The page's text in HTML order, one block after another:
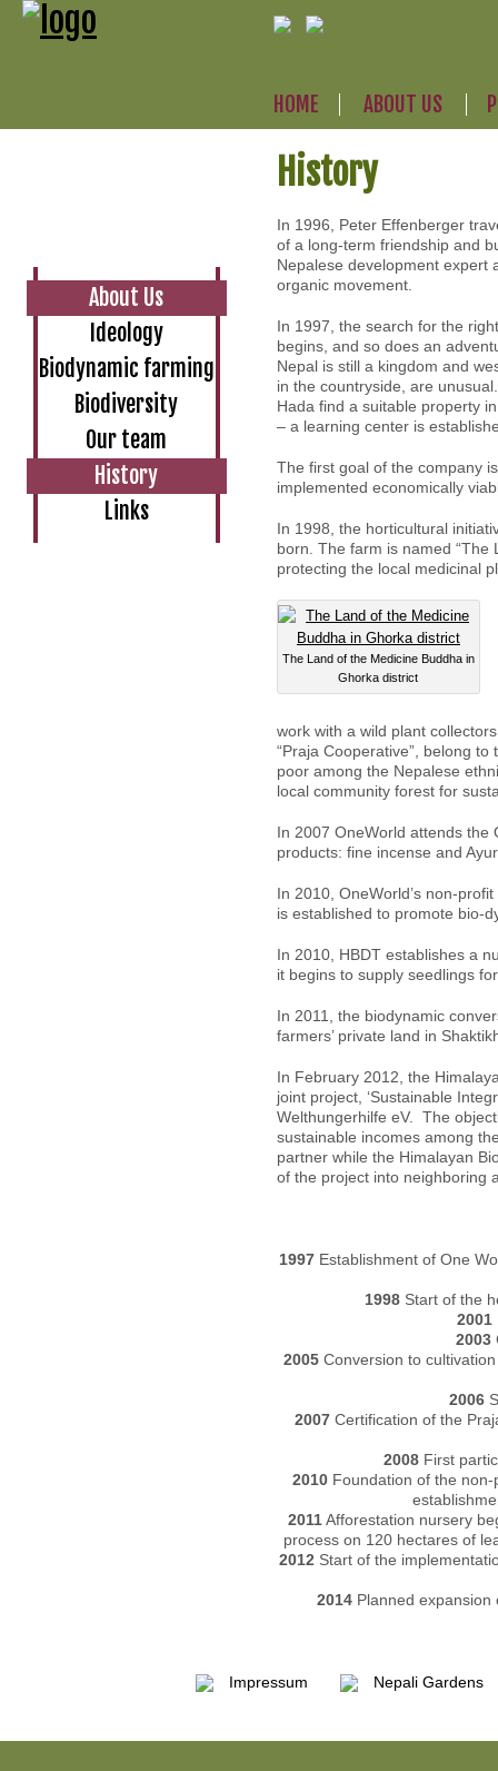
HOME ABOUT US
About Us
Ideology
Biodynamic farming
Biodiversity
Our team
History
Links
History
In 1996, Peter Effenberger
of a long-term friendship and
Nepalese development expert
organic movement.
In 1997, the search for the
begins, and so does an
Nepal is still a kingdom and
in the countryside, are
Hada find a suitable property
– a learning center is
The first goal of the company
implemented economically
In 1998, the horticultural
born. The farm is named “The
protecting the local medicinal
The Land of the Medicine Buddha in
Ghorka district
work with a wild plant
“Praja Cooperative”, belong
poor among the Nepalese
local community forest for
In 2007 OneWorld attends the
products: fine incense and
In 2010, OneWorld’s non-
is established to promote bio-
In 2010, HBDT establishes a
it begins to supply seedlings
In 2011, the biodynamic
farmers’ private land in
In February 2012, the
joint project, ‘Sustainable
Welthungerhilfe eV. The
sustainable incomes among
partner while the Himalayan
of the project into neighboring
1997 Establishment of One
1998 Start of the
2001
2003
2005 Conversion to
2006
2007 Certification of the
2008 First
2010 Foundation of the non-
2011Afforestation nursery
process on 120 hectares of
2012 Start of the
2014 Planned
Impressum Nepali Gardens